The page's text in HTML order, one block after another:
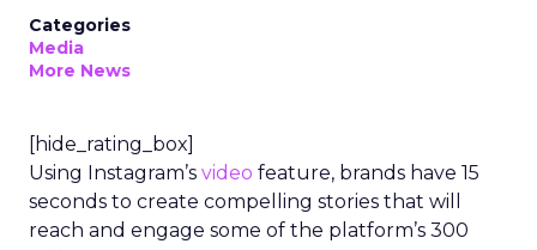
Categories
Media
More News
[hide_rating_box]
Using Instagram’s video feature, brands have 15
seconds to create compelling stories that will
reach and engage some of the platform’s 300